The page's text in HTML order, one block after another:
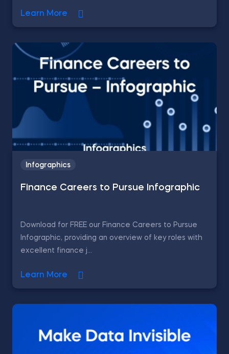
Learn More
Infographics
Finance Careers to Pursue Infographic
Download for FREE our Finance Careers to Pursue
Infographic, providing an overview of key roles with
excellent finance j...
Learn More